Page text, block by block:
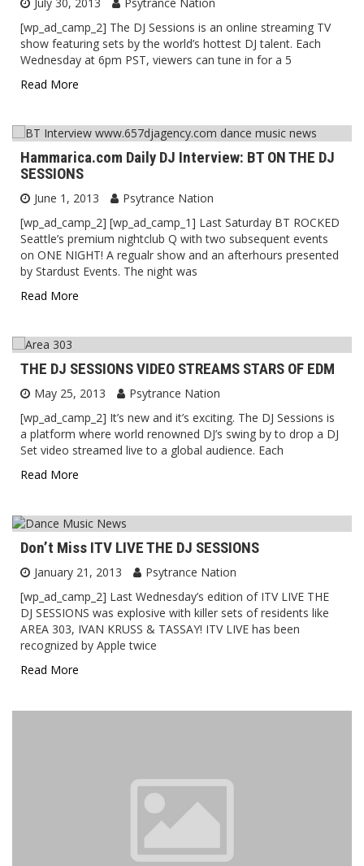
[wp_ad_camp_2] The DJ Sessions is an online streaming TV
show featuring sets by the world’s hottest DJ talent. Each
Wednesday at 6pm PST, viewers can tune in for a 5
Read More
Hammarica.com Daily DJ Interview: BT ON THE DJ
SESSIONS
June 1, 2013
Psytrance Nation
[wp_ad_camp_2] [wp_ad_camp_1] Last Saturday BT ROCKED
Seattle’s premium nightclub Q with two subsequent events
on ONE NIGHT! A regualr show and an afterhours presented
by Stardust Events. The night was
Read More
THE DJ SESSIONS VIDEO STREAMS STARS OF EDM
May 25, 2013
Psytrance Nation
[wp_ad_camp_2] It’s new and it’s exciting. The DJ Sessions is
a platform where world renowned DJ’s swing by to drop a DJ
Set video streamed live to a global audience. Each
Read More
Don’t Miss ITV LIVE THE DJ SESSIONS
January 21, 2013
Psytrance Nation
[wp_ad_camp_2] Last Wednesday’s edition of ITV LIVE THE
DJ SESSIONS was explosive with killer sets of residents like
AREA 303, IVAN KRUSS & TASSAY! ITV LIVE has been
recognized by Apple twice
Read More